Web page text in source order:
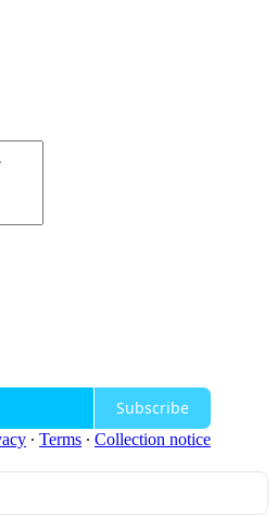
Subscribe
∙ Terms ∙ Collection notice